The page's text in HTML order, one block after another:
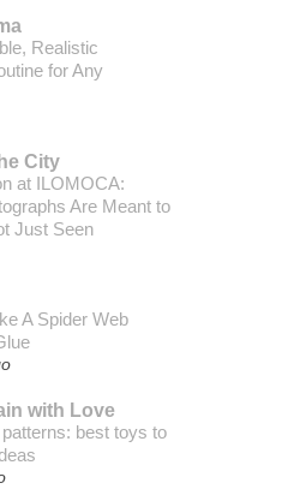
Realistic
for Any
City
at ILOMOCA:
Are Meant to
Just Seen
A Spider Web
with Love
best toys to